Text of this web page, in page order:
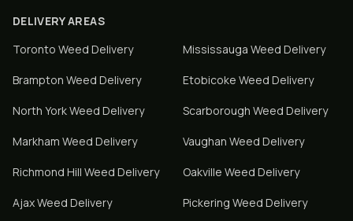
DELIVERY AREAS
Toronto Weed Delivery Mississauga Weed Delivery
Brampton Weed Delivery Etobicoke Weed Delivery
North YorkWeed Delivery Scarborough Weed Delivery
Markham Weed Delivery Vaughan Weed Delivery
Richmond Hill Weed Delivery Oakville Weed Delivery
AjaxWeed Delivery Pickering Weed Delivery